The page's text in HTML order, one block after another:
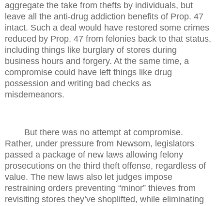
aggregate the take from thefts by individuals, but
leave all the anti-drug addiction benefits of Prop. 47
intact. Such a deal would have restored some crimes
reduced by Prop. 47 from felonies back to that status,
including things like burglary of stores during
business hours and forgery. At the same time, a
compromise could have left things like drug
possession and writing bad checks as
misdemeanors.
But there was no attempt at compromise.
Rather, under pressure from Newsom, legislators
passed a package of new laws allowing felony
prosecutions on the third theft offense, regardless of
value. The new laws also let judges impose
restraining orders preventing “minor” thieves from
revisiting stores they’ve shoplifted, while eliminating